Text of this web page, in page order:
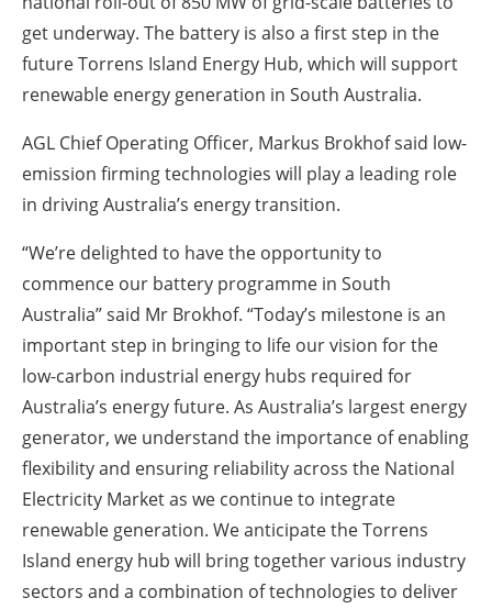
get underway. The battery is also a first step in the
future Torrens Island Energy Hub, which will support
renewable energy generation in South Australia.
AGL Chief Operating Officer, Markus Brokhof said low-
emission firming technologies will play a leading role
in driving Australia’s energy transition.
“We’re delighted to have the opportunity to
commence our battery programme in South
Australia” said Mr Brokhof. “Today’s milestone is an
important step in bringing to life our vision for the
low-carbon industrial energy hubs required for
Australia’s energy future. As Australia’s largest energy
generator, we understand the importance of enabling
flexibility and ensuring reliability across the National
Electricity Market as we continue to integrate
renewable generation. We anticipate the Torrens
Island energy hub will bring together various industry
sectors and a combination of technologies to deliver